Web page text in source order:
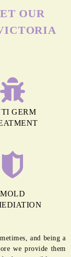
OUR
GERM
MOLD
and being a
we provide them